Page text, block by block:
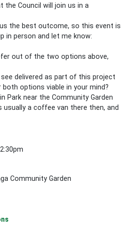
the Council will join us in a
the best outcome, so this event is
in person and let me know:
out of the two options above,
delivered as part of this project
options viable in your mind?
Park near the Community Garden
usually a coffee van there then, and
Community Garden